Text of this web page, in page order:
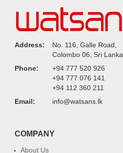
Address:
No. 116, Galle Road,
Colombo 06, Sri Lanka.
Phone:
+94 777 520 926
+94 777 076 141
+94 112 360 211
Email:
info@watsans.lk
COMPANY
About Us